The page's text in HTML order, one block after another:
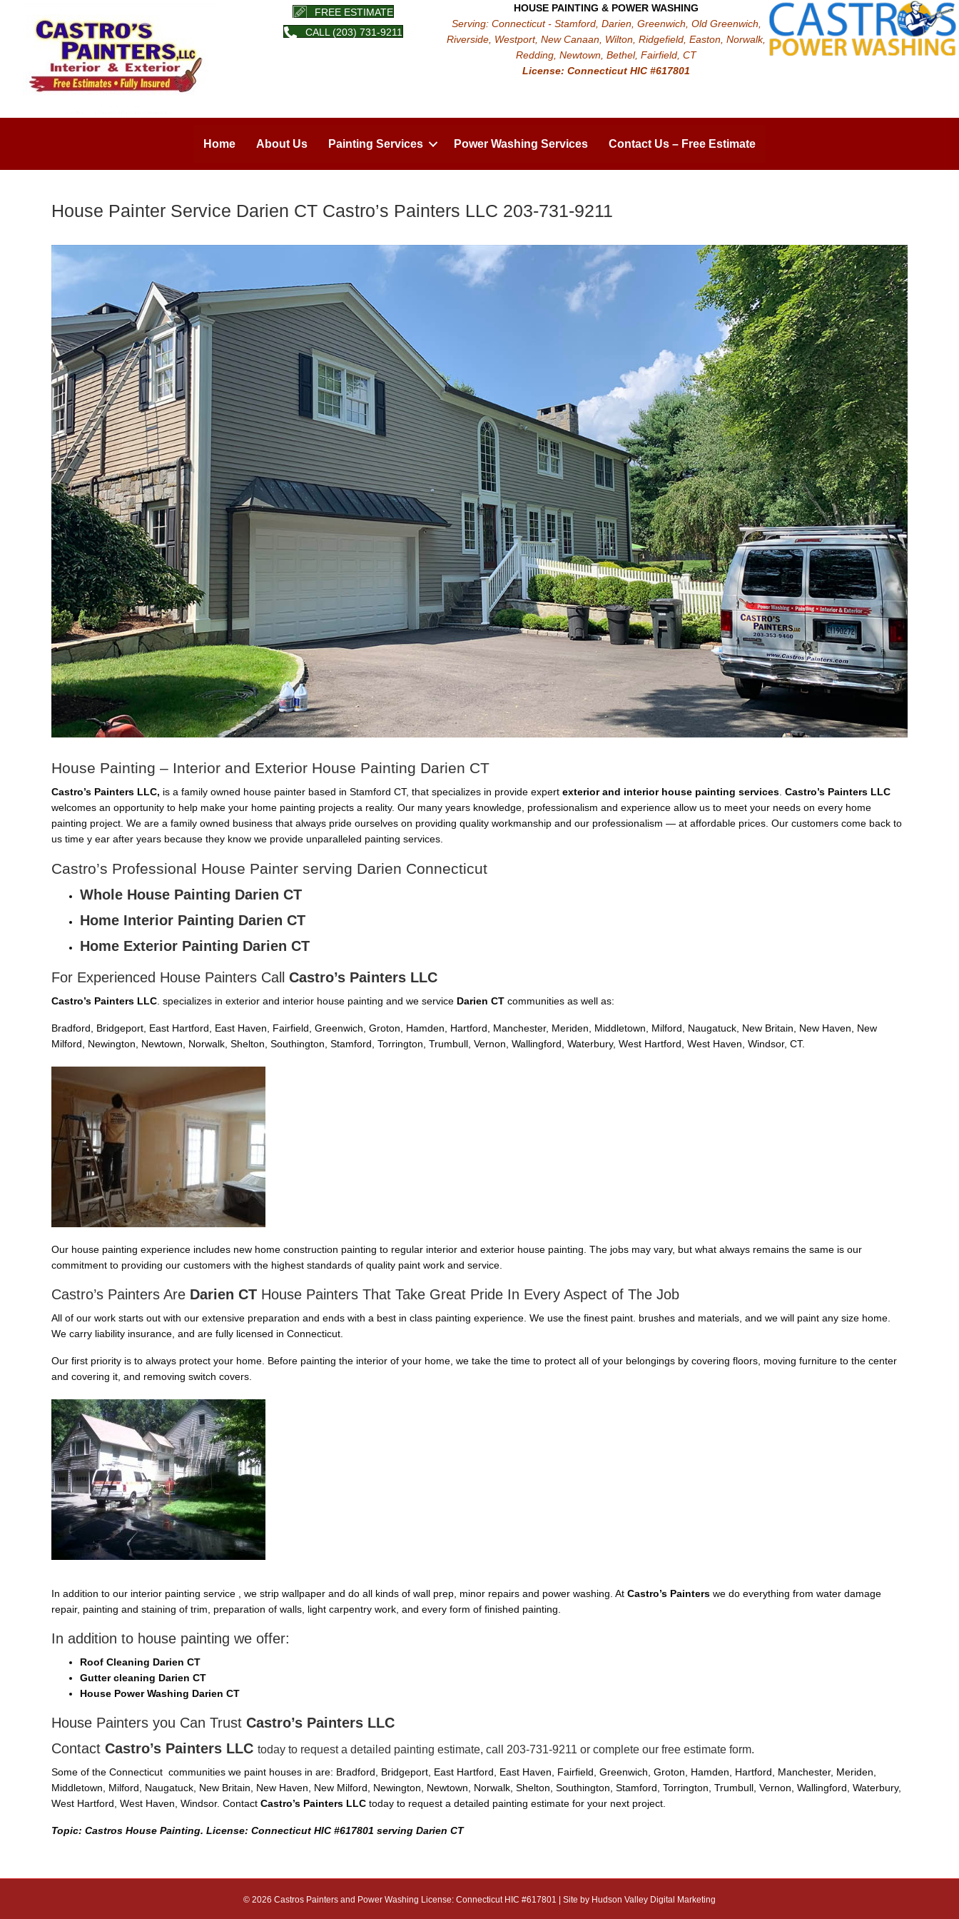
FREE ESTIMATE
CALL (203) 731-9211
HOUSE PAINTING & POWER WASHING
Serving: Connecticut - Stamford, Darien, Greenwich, Old Greenwich,
Riverside, Westport, New Canaan, Wilton, Ridgefield, Easton, Norwalk,
Redding, Newtown, Bethel, Fairfield, CT
License: Connecticut HIC #617801
Home About Us Painting Services Power Washing Services Contact Us – Free Estimate
House Painter Service Darien CT Castro’s Painters LLC 203-731-9211
House Painting – Interior and Exterior House Painting Darien CT
Castro’s Painters LLC, is a family owned house painter based in Stamford CT, that specializes in provide expert exterior and interior house painting services Castro’s Painters LLC
welcomes an opportunity to help make your home painting projects a reality. Our many years knowledge, professionalism and experience allow us to meet your needs on every home
painting project. We are a family owned business that always pride ourselves on providing quality workmanship and our professionalism — at affordable prices. Our customers come back to
us time y ear after years because they know we provide unparalleled painting services.
Castro’s Professional House Painter serving Darien Connecticut
Whole House Painting Darien CT
Home Interior Painting Darien CT
Home Exterior Painting Darien CT
For Experienced House Painters Call Castro’s Painters LLC
Castro’s Painters LLC . specializes in exterior and interior house painting and we service Darien CT communities as well as:
Bradford, Bridgeport, East Hartford, East Haven, Fairfield, Greenwich, Groton, Hamden, Hartford, Manchester, Meriden, Middletown, Milford, Naugatuck, New Britain, New Haven, New
Milford, Newington, Newtown, Norwalk, Shelton, Southington, Stamford, Torrington, Trumbull, Vernon, Wallingford, Waterbury, West Hartford, West Haven, Windsor, CT.
Our house painting experience includes new home construction painting to regular interior and exterior house painting. The jobs may vary, but what always remains the same is our
commitment to providing our customers with the highest standards of quality paint work and service.
Castro’s Painters Are Darien CT House Painters That Take Great Pride In Every Aspect of The Job
All of our work starts out with our extensive preparation and ends with a best in class painting experience. We use the finest paint. brushes and materials, and we will paint any size home.
We carry liability insurance, and are fully licensed in Connecticut.
Our first priority is to always protect your home. Before painting the interior of your home, we take the time to protect all of your belongings by covering floors, moving furniture to the center
and covering it, and removing switch covers.
In addition to our interior painting service , we strip wallpaper and do all kinds of wall prep, minor repairs and power washing. At Castro’s Painters we do everything from water damage
repair, painting and staining of trim, preparation of walls, light carpentry work, and every form of finished painting.
In addition to house painting we offer:
Roof Cleaning Darien CT
Gutter cleaning Darien CT
House Power Washing Darien CT
House Painters you Can Trust Castro’s Painters LLC
Contact Castro’s Painters LLC today to request a detailed painting estimate, call 203-731-9211 or complete our free estimate form.
Some of the Connecticut communities we paint houses in are: Bradford, Bridgeport, East Hartford, East Haven, Fairfield, Greenwich, Groton, Hamden, Hartford, Manchester, Meriden,
Middletown, Milford, Naugatuck, New Britain, New Haven, New Milford, Newington, Newtown, Norwalk, Shelton, Southington, Stamford, Torrington, Trumbull, Vernon, Wallingford, Waterbury,
West Hartford, West Haven, Windsor. Contact Castro’s Painters LLC today to request a detailed painting estimate for your next project.
Topic: Castros House Painting. License: Connecticut HIC #617801 serving Darien CT
© 2026 Castros Painters and Power Washing License: Connecticut HIC #617801 | Site by Hudson Valley Digital Marketing